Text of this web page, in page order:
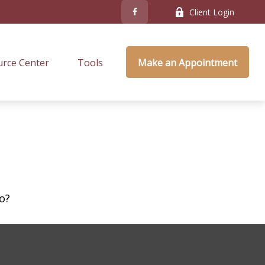
Client Login
Center Tools Make an Appointment